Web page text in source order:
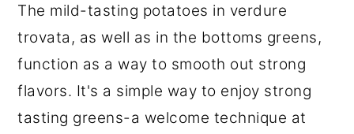
The mild-tasting potatoes in verdure
trovata, as well as in the bottoms greens,
function as a way to smooth out strong
flavors. It's a simple way to enjoy strong
tasting greens-a welcome technique at